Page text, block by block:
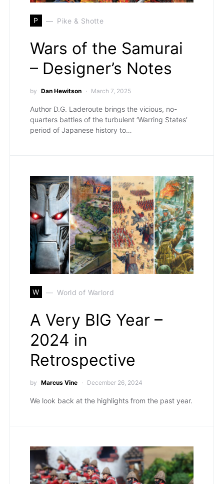
P Pike & Shotte
Wars of the Samurai
– Designer’s Notes
by Dan Hewitson March 7, 2025
Author D.G. Laderoute brings the vicious, no-
quarters battles of the turbulent ‘Warring States’
period of Japanese history to…
W World of Warlord
A Very BIG Year –
2024 in
Retrospective
by Marcus Vine December 26, 2024
We look back at the highlights from the past year.